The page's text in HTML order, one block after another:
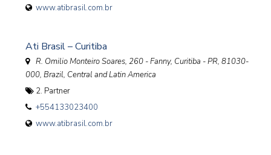
www.atibrasil.com.br
Ati Brasil – Curitiba
R. Omilio Monteiro Soares, 260 - Fanny, Curitiba - PR, 81030-
000, Brazil, Central and Latin America
2. Partner
+554133023400
www.atibrasil.com.br